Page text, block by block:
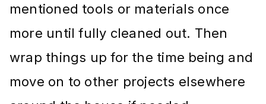
mentioned tools or materials once
more until fully cleaned out. Then
wrap things up for the time being and
move on to other projects elsewhere